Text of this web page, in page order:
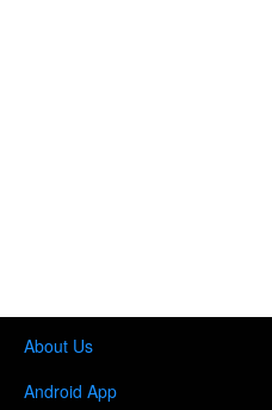
About Us
Android App